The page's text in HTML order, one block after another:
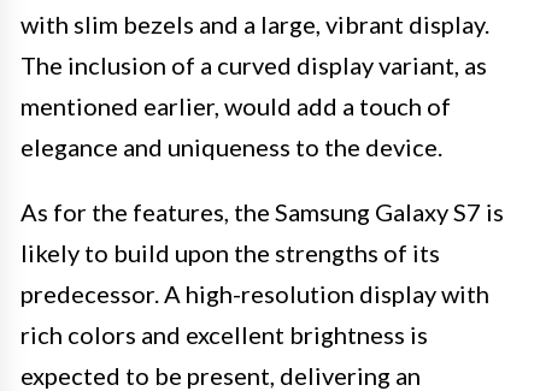
with slim bezels and a large, vibrant display.
The inclusion of a curved display variant, as
mentioned earlier, would add a touch of
elegance and uniqueness to the device.
As for the features, the Samsung Galaxy S7 is
likely to build upon the strengths of its
predecessor. A high-resolution display with
rich colors and excellent brightness is
expected to be present, delivering an